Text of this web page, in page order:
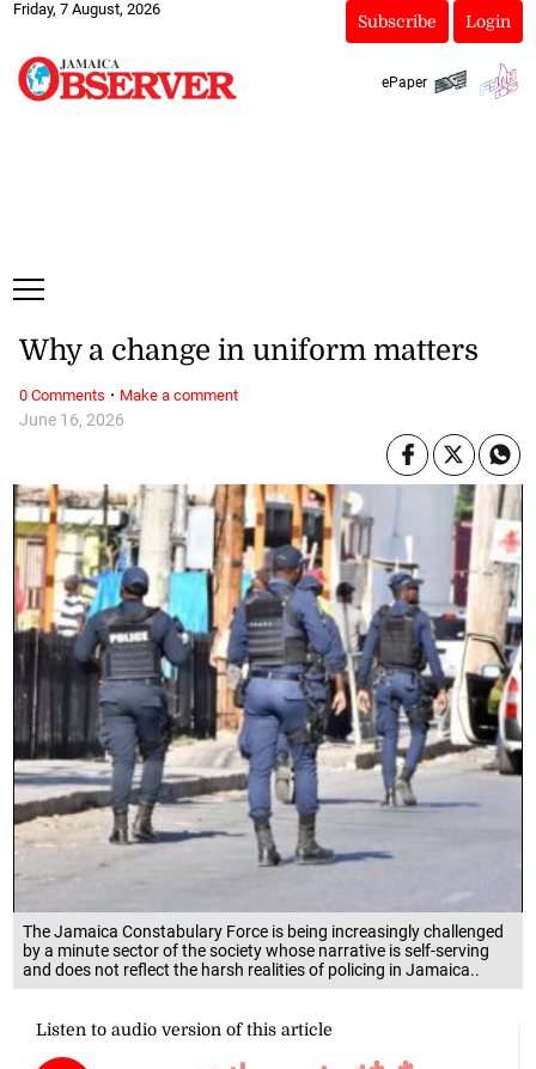
Friday, 7 August, 2026
Subscribe Login
ePaper
The Jamaica Constabulary Force is being increasingly challenged
by a minute sector of the society whose narrative is self-serving
and does not reflect the harsh realities of policing in Jamaica..
June 16, 2026
Why a change in uniform matters
0 Comments · Make a comment